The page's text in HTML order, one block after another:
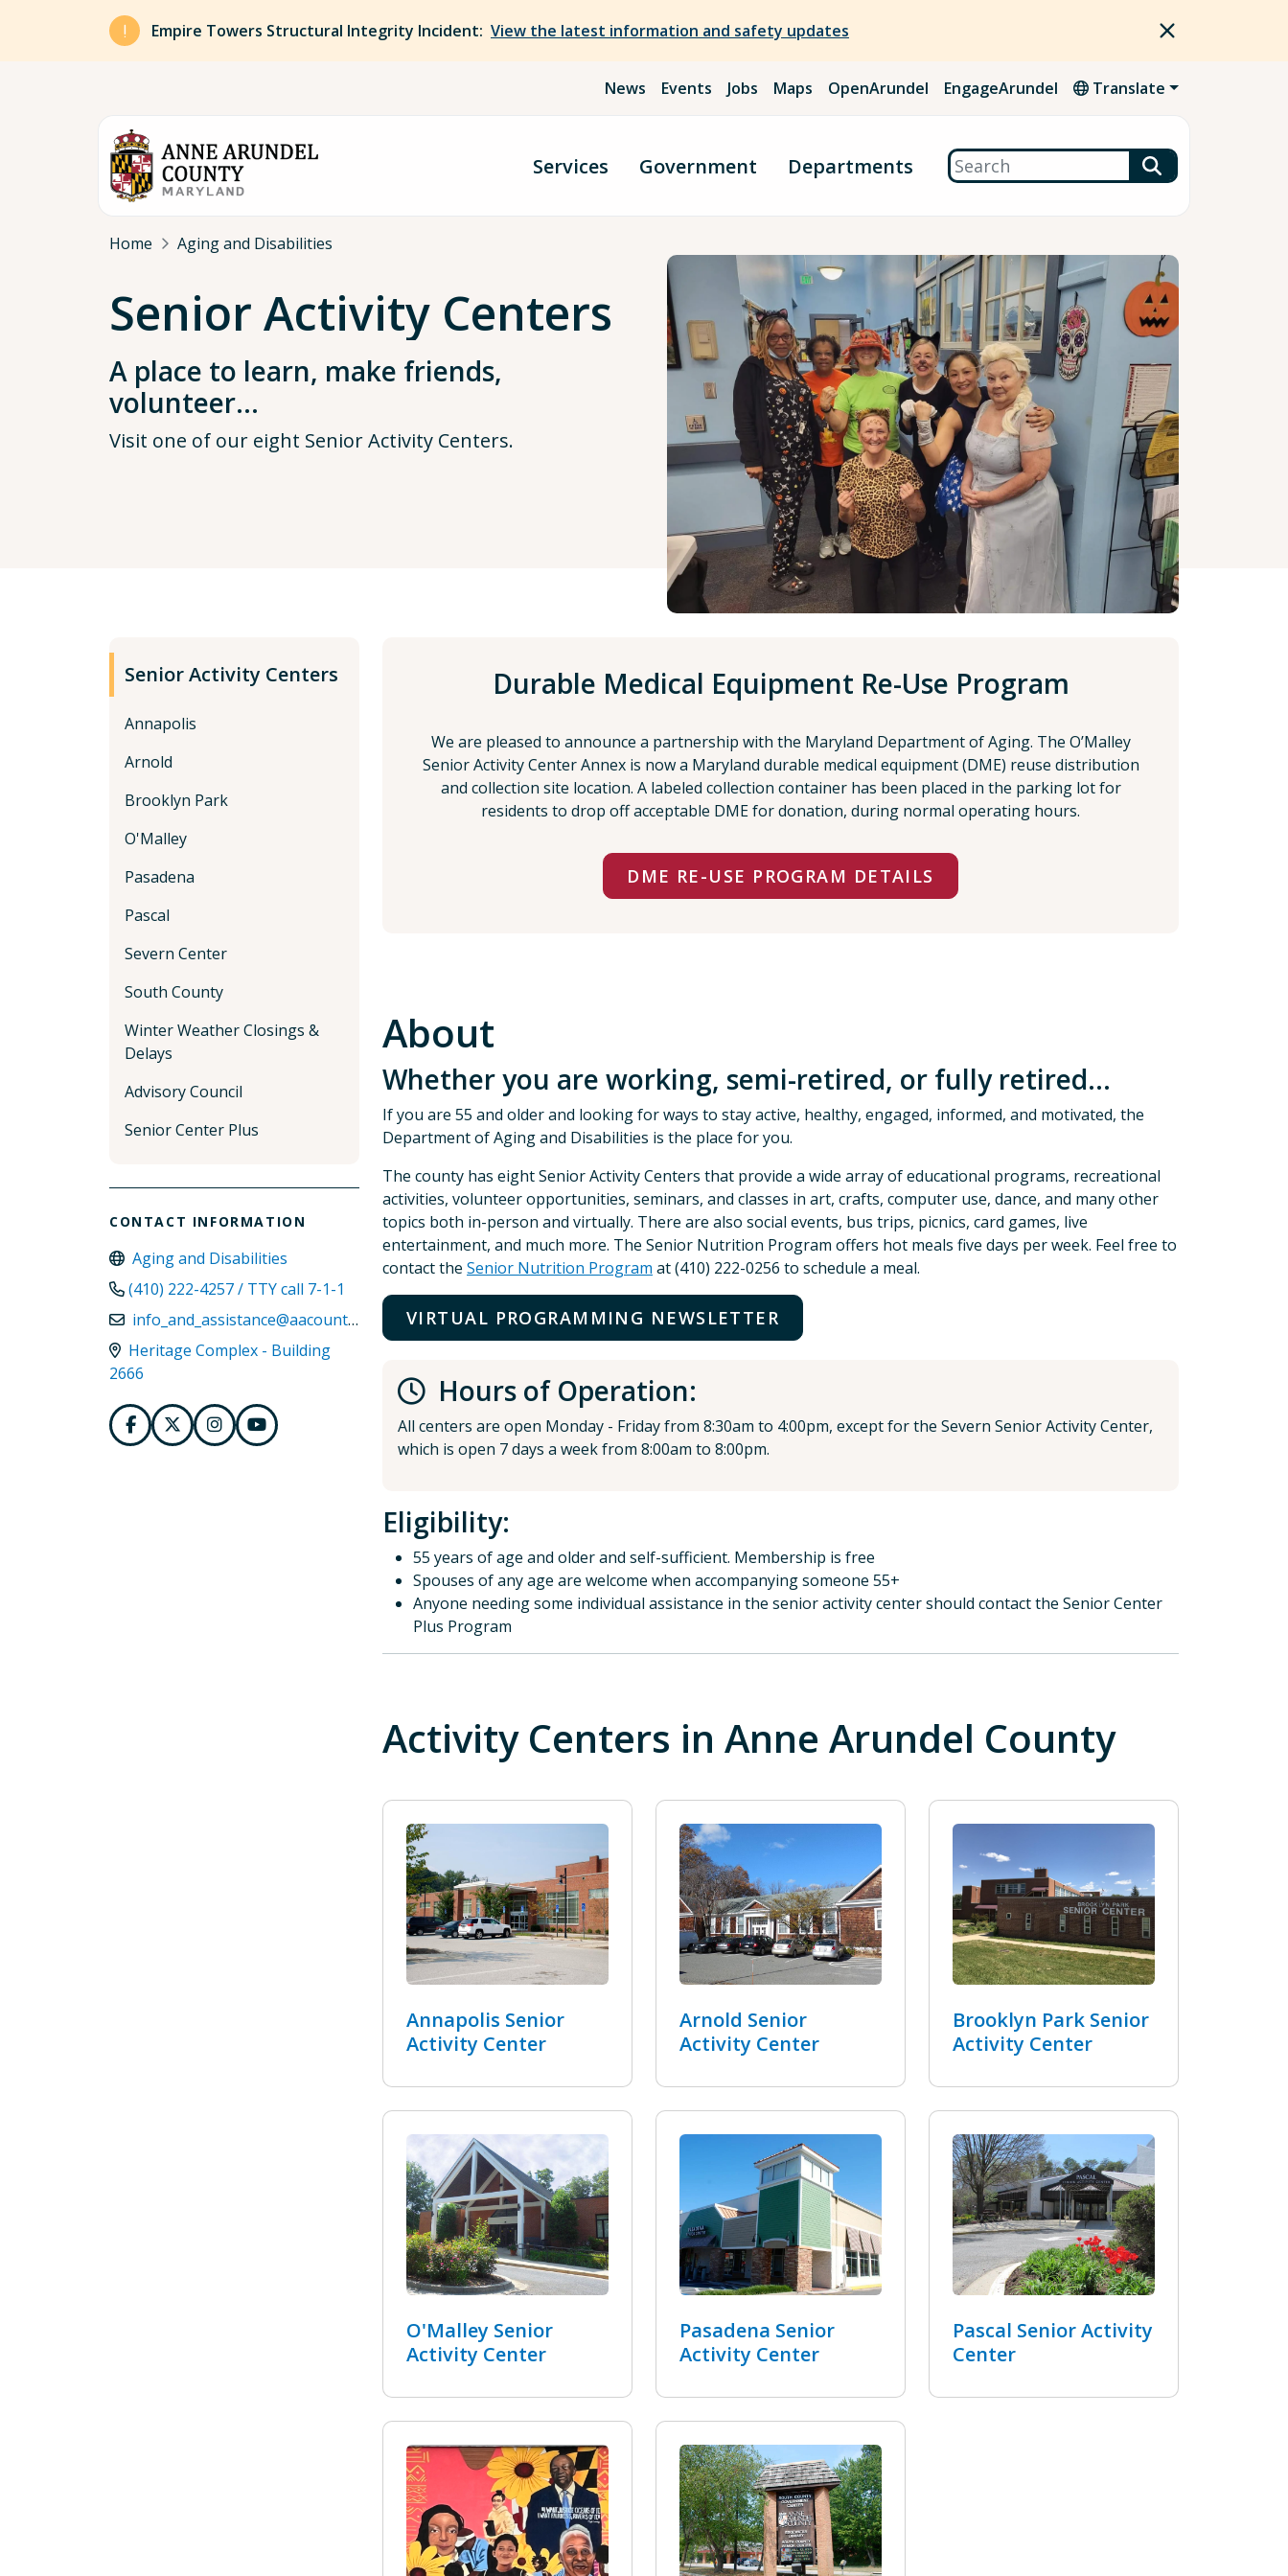
Skip to main content
Empire Towers Structural Integrity Incident: View the latest information and safety updates
News Events Jobs Maps OpenArundel EngageArundel Translate
Services Government Departments Search
Breadcrumb
Home Aging and Disabilities
Senior Activity Centers
A place to learn, make friends,
volunteer…
Visit one of our eight Senior Activity Centers.
Senior Activity Centers
Annapolis
Arnold
Brooklyn Park
O'Malley
Pasadena
Pascal
Severn Center
South County
Winter Weather Closings &
Delays
Advisory Council
Senior Center Plus
CONTACT INFORMATION
Aging and Disabilities
(410) 222-4257 / TTY call 7-1-1
info_and_assistance@aacounty.org
Heritage Complex - Building
2666
Durable Medical Equipment Re-Use Program
We are pleased to announce a partnership with the Maryland Department of Aging. The O’Malley
Senior Activity Center Annex is now a Maryland durable medical equipment (DME) reuse distribution
and collection site location. A labeled collection container has been placed in the parking lot for
residents to drop off acceptable DME for donation, during normal operating hours.
DME RE-USE PROGRAM DETAILS
About
Whether you are working, semi-retired, or fully retired...
If you are 55 and older and looking for ways to stay active, healthy, engaged, informed, and motivated, the
Department of Aging and Disabilities is the place for you.
The county has eight Senior Activity Centers that provide a wide array of educational programs, recreational
activities, volunteer opportunities, seminars, and classes in art, crafts, computer use, dance, and many other
topics both in-person and virtually. There are also social events, bus trips, picnics, card games, live
entertainment, and much more. The Senior Nutrition Program offers hot meals five days per week. Feel free to
contact the Senior Nutrition Program at (410) 222-0256 to schedule a meal.
VIRTUAL PROGRAMMING NEWSLETTER
Hours of Operation:
All centers are open Monday - Friday from 8:30am to 4:00pm, except for the Severn Senior Activity Center,
which is open 7 days a week from 8:00am to 8:00pm.
Eligibility:
55 years of age and older and self-sufficient. Membership is free
Spouses of any age are welcome when accompanying someone 55+
Anyone needing some individual assistance in the senior activity center should contact the Senior Center
Plus Program
Activity Centers in Anne Arundel County
Annapolis Senior
Activity Center
Arnold Senior
Activity Center
Brooklyn Park Senior
Activity Center
O'Malley Senior
Activity Center
Pasadena Senior
Activity Center
Pascal Senior Activity
Center